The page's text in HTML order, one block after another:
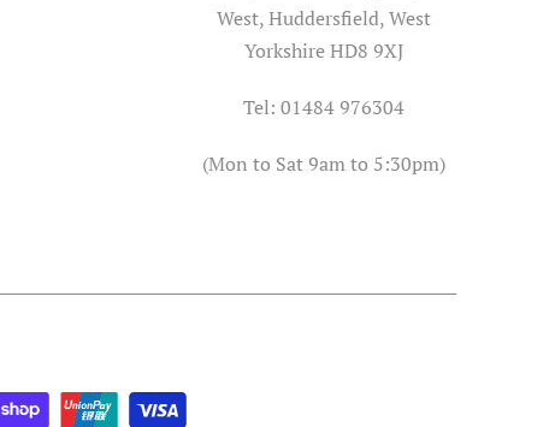
West, Huddersfield, West
Yorkshire HD8 9XJ
Tel: 01484 976304
(Mon to Sat 9am to 5:30pm)